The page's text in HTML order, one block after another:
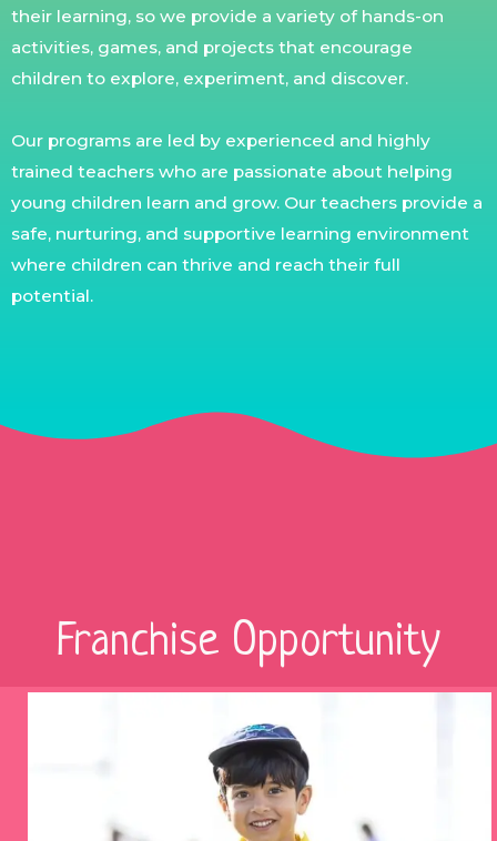
their learning, so we provide a variety of hands-on
activities, games, and projects that encourage
children to explore, experiment, and discover.
Our programs are led by experienced and highly
trained teachers who are passionate about helping
young children learn and grow. Our teachers provide a
safe, nurturing, and supportive learning environment
where children can thrive and reach their full
potential.
Franchise Opportunity